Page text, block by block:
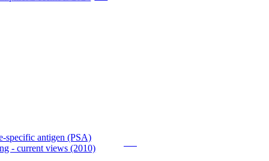
specific antigen (PSA)
- current views (2010)